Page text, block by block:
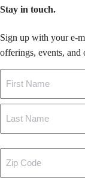
Stay in touch.
Sign up with your e-
offerings, events, and
Code